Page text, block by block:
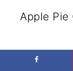
Apple
You get